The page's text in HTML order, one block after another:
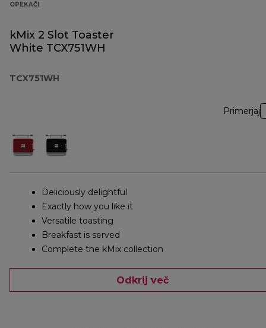
OPEKAČI
kMix 2 Slot Toaster
White TCX751WH
TCX751WH
Primerjaj
Deliciously delightful
Exactly how you like it
Versatile toasting
Breakfast is served
Complete the kMix collection
Odkrij več